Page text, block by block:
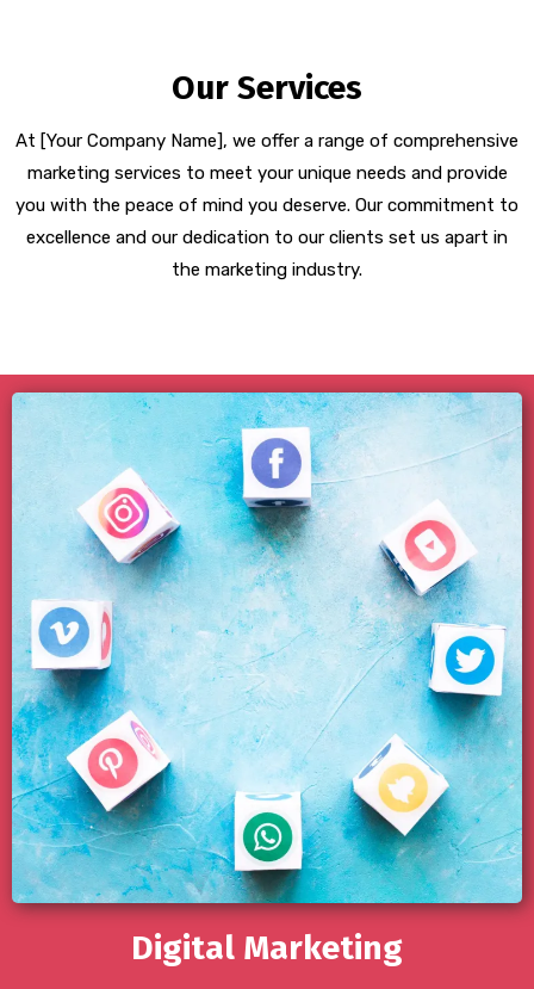
Our Services
At [Your Company Name], we offer a range of comprehensive
marketing services to meet your unique needs and provide
you with the peace of mind you deserve. Our commitment to
excellence and our dedication to our clients set us apart in
the marketing industry.
Digital Marketing